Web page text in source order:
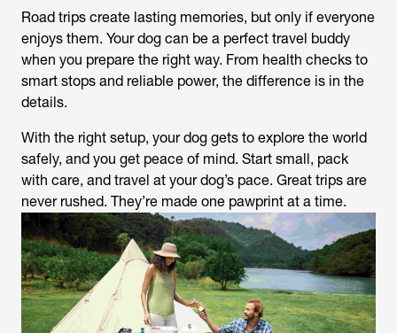
Road trips create lasting memories, but only if everyone
enjoys them. Your dog can be a perfect travel buddy
when you prepare the right way. From health checks to
smart stops and reliable power, the difference is in the
details.
With the right setup, your dog gets to explore the world
safely, and you get peace of mind. Start small, pack
with care, and travel at your dog’s pace. Great trips are
never rushed. They’re made one pawprint at a time.